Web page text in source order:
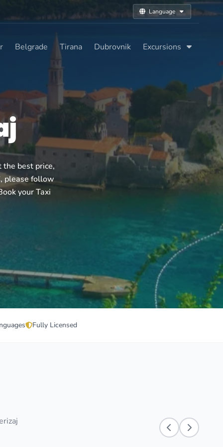
Language
Belgrade Tirana Dubrovnik Excursions
the best price,
please follow
your Taxi
Fully Licensed